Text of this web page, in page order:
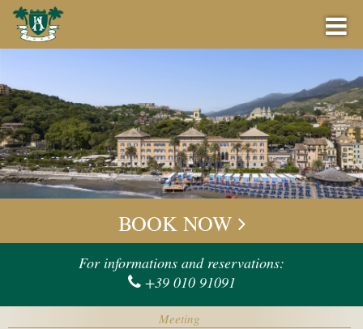
BOOK NOW
BEST PRICE GUARANTEE
OFFERS
BAR
BOOK NOW
Check-in
Check-out
For informations and reservations:
+39 010 91091
Meeting